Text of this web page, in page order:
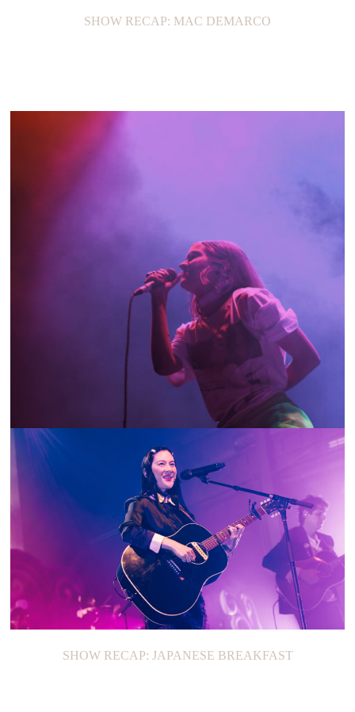
SHOW RECAP: MAC DEMARCO
ON THE LOOP: TOVE STYRKE
SHOW RECAP: JAPANESE BREAKFAST